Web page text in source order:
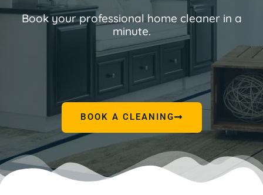
Book your professional home cleaner in a
minute.
BOOK A CLEANING